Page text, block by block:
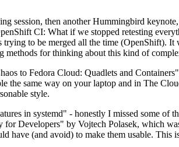
session, then another Hummingbird
CI: What if we stopped retesting
to be merged all the time (OpenShift).
methods for thinking about this kind of
to Fedora Cloud: Quadlets and
the same way on your laptop and in The
style.
in systemd" - honestly I missed some of
Developers" by Vojtech Polasek, which
have (and avoid) to make them usable.